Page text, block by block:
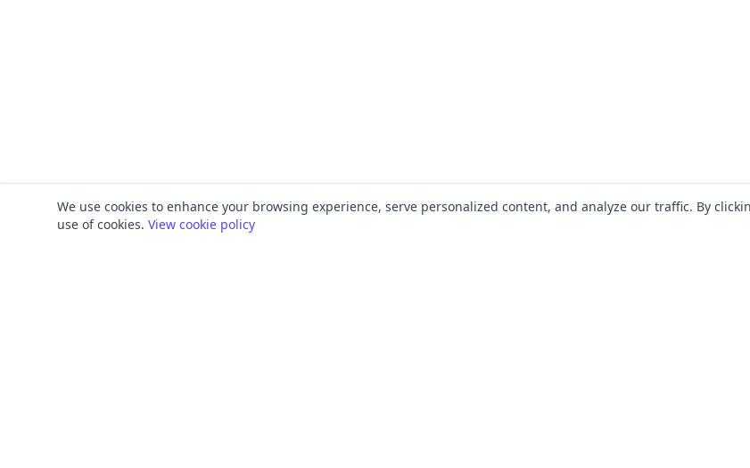
We use cookies to enhance your browsing experience, serve personalized content, and analyze our traffic. By
use of cookies. View cookie policy